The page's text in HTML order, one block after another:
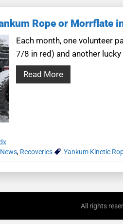
Rope or Morrflate
Each month, one volunteer
7/8 in red) and another
Read More
, Recoveries Yankum Kinetic
All rights